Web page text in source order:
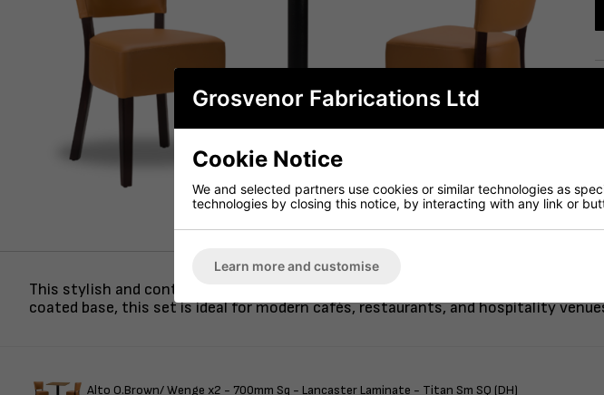
This stylish and contemporary dining set features two Alto FB Side Chairs in
coated base, this set is ideal for modern cafés, restaurants, and hospitality
Alto O.Brown/ Wenge x2 - 700mm Sq - Lancaster Laminate - Titan Sm SQ (DH)
Grosvenor Fabrications Ltd
Cookie Notice
We and selected partners use cookies or similar technologies as
technologies by closing this notice, by interacting with any link or
Learn more and customise